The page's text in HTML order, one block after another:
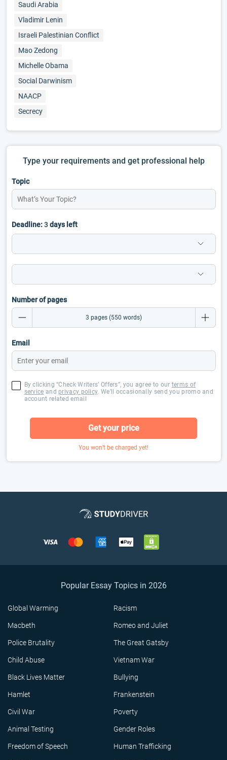
Saudi Arabia
Vladimir Lenin
Israeli Palestinian Conflict
Mao Zedong
Michelle Obama
Social Darwinism
NAACP
Secrecy
Type your requirements and get professional help
Topic
Deadline:3 days left
Number of pages
Email
By clicking “Check Writers’ Offers”, you agree to our terms of
service and privacy policy. We’ll occasionally send you promo and
account related email
Get your price
You won’t be charged yet!
Popular Essay Topics in 2026
Global Warming Racism
Macbeth Romeo and Juliet
Police Brutality The Great Gatsby
Child Abuse Vietnam War
Black Lives Matter Bullying
Hamlet Frankenstein
Civil War Poverty
Animal Testing Gender Roles
Freedom of Speech Human Trafficking